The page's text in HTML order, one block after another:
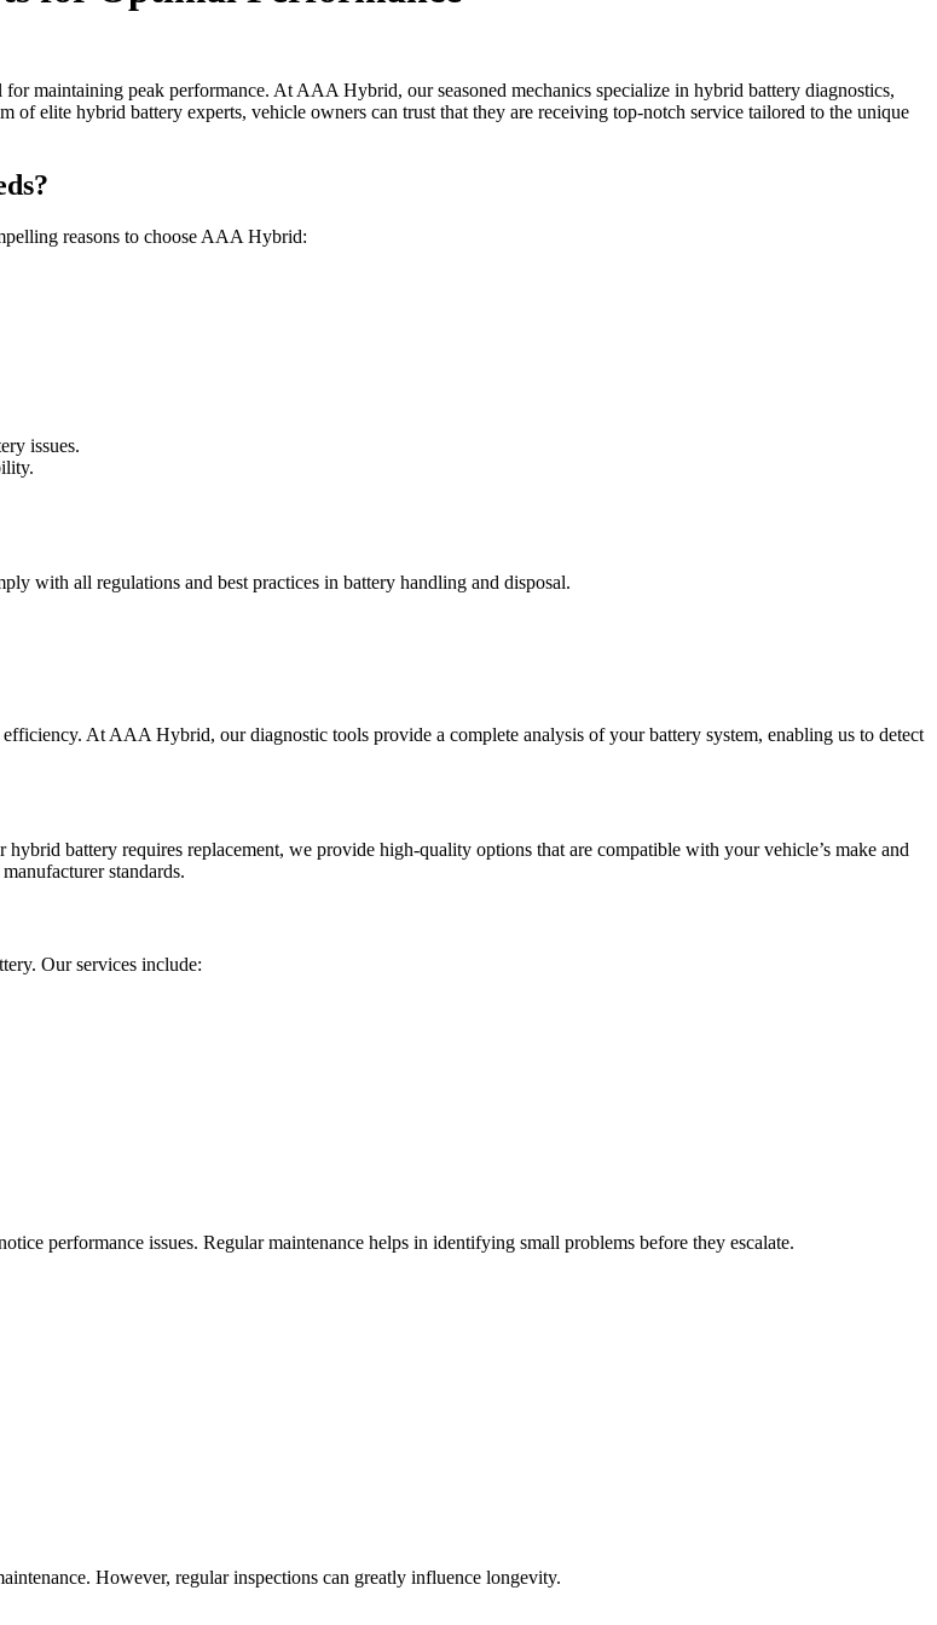
maintaining peak performance. At AAA Hybrid, our seasoned mechanics specialize in hybrid battery diagnostics,
elite hybrid battery experts, vehicle owners can trust that they are receiving top-notch service tailored to the unique
reasons to choose AAA Hybrid:
issues.
with all regulations and best practices in battery handling and disposal.
At AAA Hybrid, our diagnostic tools provide a complete analysis of your battery system, enabling us to detect
battery requires replacement, we provide high-quality options that are compatible with your vehicle’s make and
standards.
Our services include:
performance issues. Regular maintenance helps in identifying small problems before they escalate.
However, regular inspections can greatly influence longevity.